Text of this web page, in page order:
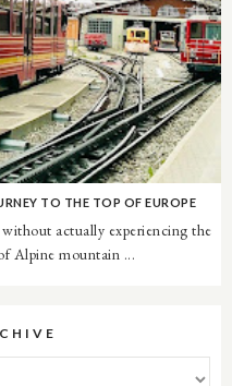
TO THE TOP OF EUROPE
actually experiencing the
Alpine mountain ...